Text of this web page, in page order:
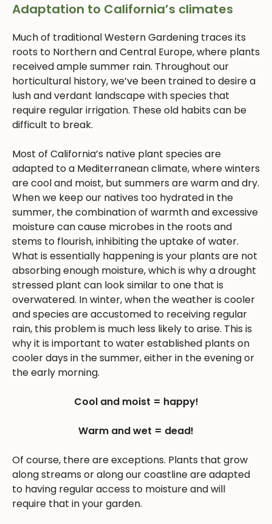
Adaptation to California’s climates
Much of traditional Western Gardening traces its
roots to Northern and Central Europe, where plants
received ample summer rain. Throughout our
horticultural history, we’ve been trained to desire a
lush and verdant landscape with species that
require regular irrigation. These old habits can be
difficult to break.
Most of California’s native plant species are
adapted to a Mediterranean climate, where winters
are cool and moist, but summers are warm and dry.
When we keep our natives too hydrated in the
summer, the combination of warmth and excessive
moisture can cause microbes in the roots and
stems to flourish, inhibiting the uptake of water.
What is essentially happening is your plants are not
absorbing enough moisture, which is why a drought
stressed plant can look similar to one that is
overwatered. In winter, when the weather is cooler
and species are accustomed to receiving regular
rain, this problem is much less likely to arise. This is
why it is important to water established plants on
cooler days in the summer, either in the evening or
the early morning.
Cool and moist = happy!
Warm and wet = dead!
Of course, there are exceptions. Plants that grow
along streams or along our coastline are adapted
to having regular access to moisture and will
require that in your garden.